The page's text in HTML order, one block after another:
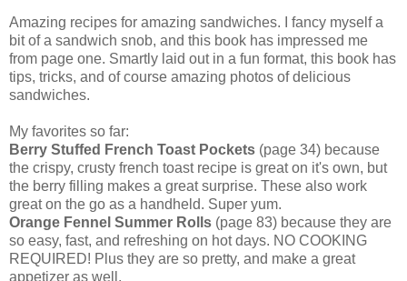
Amazing recipes for amazing sandwiches. I fancy myself a
bit of a sandwich snob, and this book has impressed me
from page one. Smartly laid out in a fun format, this book has
tips, tricks, and of course amazing photos of delicious
sandwiches.
My favorites so far:
Berry Stuffed French Toast Pockets (page 34) because
the crispy, crusty french toast recipe is great on it's own, but
the berry filling makes a great surprise. These also work
great on the go as a handheld. Super yum.
Orange Fennel Summer Rolls (page 83) because they are
so easy, fast, and refreshing on hot days. NO COOKING
REQUIRED! Plus they are so pretty, and make a great
appetizer as well.